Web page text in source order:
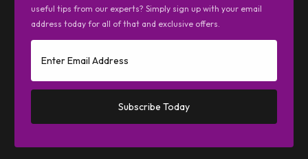
useful tips from our experts? Simply sign up with your email
address today for all of that and exclusive offers.
Subscribe Today